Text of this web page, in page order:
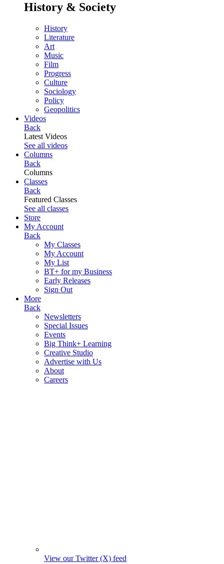
History & Society
History
Literature
Art
Music
Film
Progress
Culture
Sociology
Policy
Geopolitics
Videos
Back
Latest Videos
See all videos
Columns
Back
Columns
Classes
Back
Featured Classes
See all classes
Store
My Account
Back
My Classes
My Account
My List
BT+ for my Business
Early Releases
Sign Out
More
Back
Newsletters
Special Issues
Events
Big Think+ Learning
Creative Studio
Advertise with Us
About
Careers
View our Twitter (X) feed